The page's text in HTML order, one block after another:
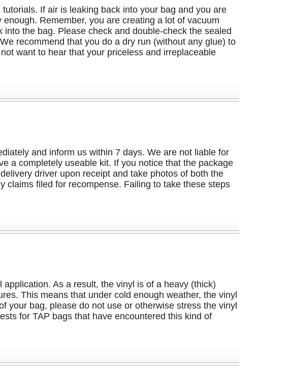
tutorials. If air is leaking back into your bag and you are
Remember, you are creating a lot of vacuum
the bag. Please check and double-check the sealed
recommend that you do a dry run (without any glue) to
want to hear that your priceless and irreplaceable
and inform us within 7 days. We are not liable for
a completely useable kit. If you notice that the package
driver upon receipt and take photos of both the
claims filed for recompense. Failing to take these steps
As a result, the vinyl is of a heavy (thick)
This means that under cold enough weather, the vinyl
your bag, please do not use or otherwise stress the vinyl
for TAP bags that have encountered this kind of